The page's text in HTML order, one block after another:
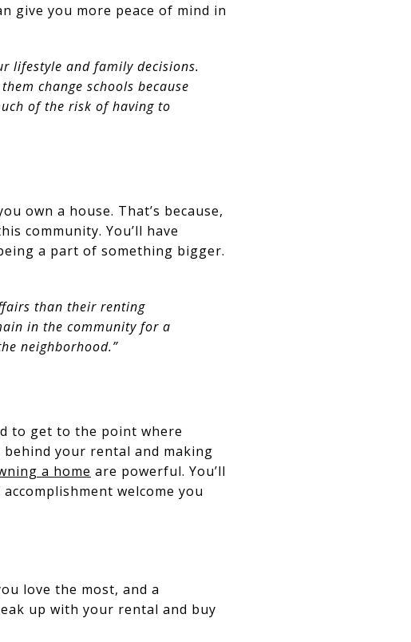
give you more peace of mind in
lifestyle and family decisions.
change schools because
of the risk of having to
own a house. That’s because,
community. You’ll have
a part of something bigger.
than their renting
in the community for a
neighborhood.”
to get to the point where
your rental and making
a home are powerful. You’ll
welcome you
love the most, and a
up with your rental and buy